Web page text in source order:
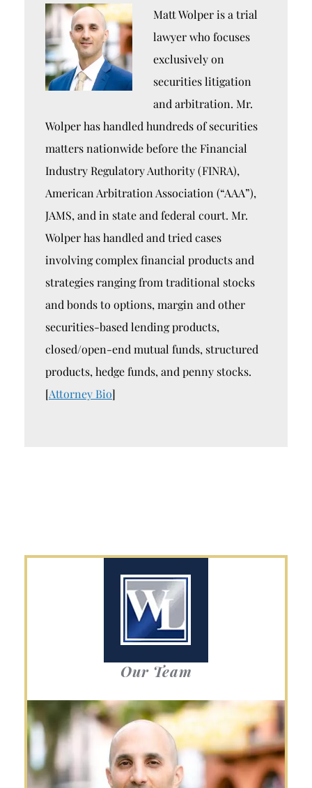
Matt Wolper is a trial
lawyer who focuses
exclusively on
securities litigation
and arbitration. Mr.
Wolper has handled hundreds of securities
matters nationwide before the Financial
Industry Regulatory Authority (FINRA),
American Arbitration Association (“AAA”),
JAMS, and in state and federal court. Mr.
Wolper has handled and tried cases
involving complex financial products and
strategies ranging from traditional stocks
and bonds to options, margin and other
securities-based lending products,
closed/open-end mutual funds, structured
products, hedge funds, and penny stocks.
[Attorney Bio]
Our Team